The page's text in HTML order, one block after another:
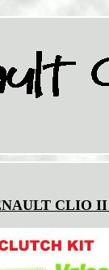
CLIO II